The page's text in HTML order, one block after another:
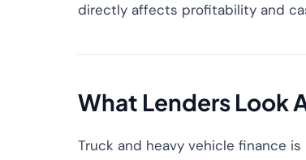
directly affects profitability and
What Lenders Look
Truck and heavy vehicle finance